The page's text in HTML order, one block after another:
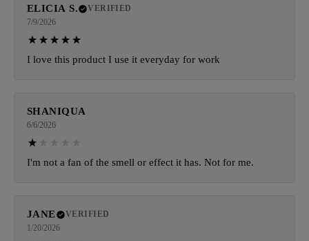
ELICIA S.
VERIFIED
7/9/2026
I love this product I use it everyday for work
SHANIQUA
6/6/2026
I'm not a fan of the smell or effect it has. Not for me.
JANE
VERIFIED
1/20/2026